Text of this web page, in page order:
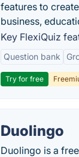
features to
business,
Key FlexiQuiz
Question bank
Try for free
Duolingo
Duolingo is a